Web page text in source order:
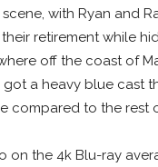
with Ryan and
retirement while
off the coast of
got a heavy blue cast
compared to the rest
on the 4k Blu-ray